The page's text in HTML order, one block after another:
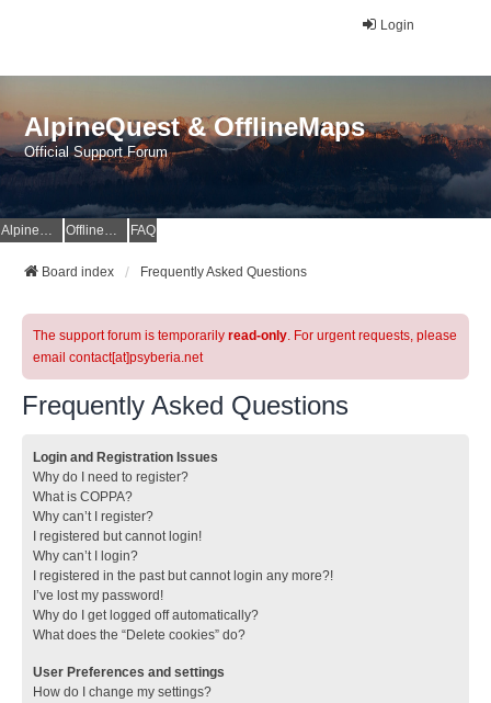
Login
AlpineQuest & OfflineMaps
Official Support Forum
AlpineQuest Website OfflineMaps Website FAQ
Board index Frequently Asked Questions
The support forum is temporarily read-only. For urgent requests, please
email contact[at]psyberia.net
Frequently Asked Questions
Login and Registration Issues
Why do I need to register?
What is COPPA?
Why can’t I register?
I registered but cannot login!
Why can’t I login?
I registered in the past but cannot login any more?!
I’ve lost my password!
Why do I get logged off automatically?
What does the “Delete cookies” do?
User Preferences and settings
How do I change my settings?